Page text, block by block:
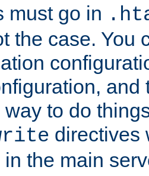
must go in
the case. You
and
way to do
directives
in the main